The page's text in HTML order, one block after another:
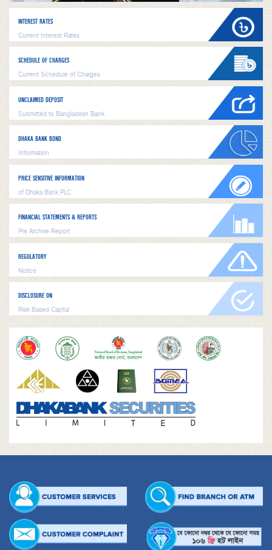
INTEREST RATES
Current Interest Rates
SCHEDULE OF CHARGES
Current Schedule of Charges
UNCLAIMED DEPOSIT
Submitted to Bangladesh Bank
DHAKA BANK BOND
Information
PRICE SENSITIVE INFORMATION
of Dhaka Bank PLC
FINANCIAL STATEMENTS & REPORTS
Pre Archive Report
REGULATORY
Notice
DISCLOSURE ON
Risk Based Capital